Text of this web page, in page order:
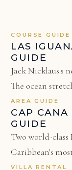
COURSE GUIDE
LAS
GUIDE
Jack Nicklaus's
The ocean
AREA GUIDE
CAP
GUIDE
Two world-class
Caribbean's
VILLA RENTAL